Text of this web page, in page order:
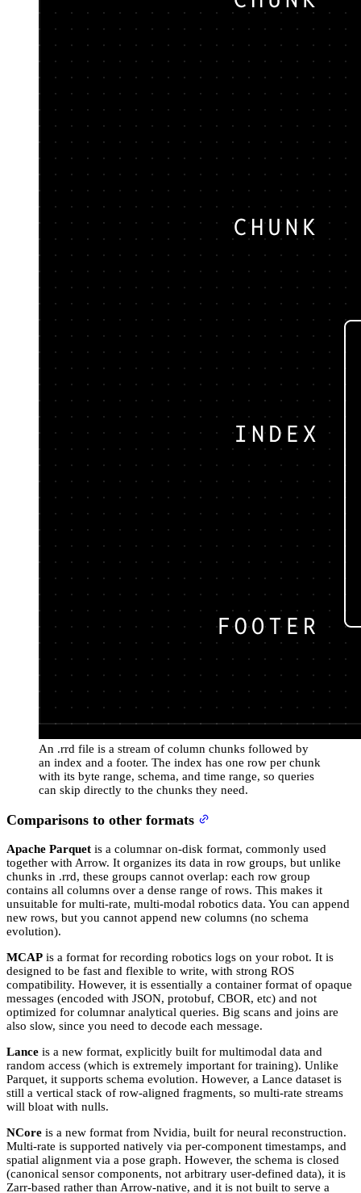
An .rrd file is a stream of column chunks followed by
an index and a footer. The index has one row per chunk
with its byte range, schema, and time range, so queries
can skip directly to the chunks they need.
Comparisons to other formats
Apache Parquet is a columnar on-disk format, commonly used
together with Arrow. It organizes its data in row groups, but unlike
chunks in .rrd, these groups cannot overlap: each row group
contains all columns over a dense range of rows. This makes it
unsuitable for multi-rate, multi-modal robotics data. You can append
new rows, but you cannot append new columns (no schema
evolution).
MCAP is a format for recording robotics logs on your robot. It is
designed to be fast and flexible to write, with strong ROS
compatibility. However, it is essentially a container format of opaque
messages (encoded with JSON, protobuf, CBOR, etc) and not
optimized for columnar analytical queries. Big scans and joins are
also slow, since you need to decode each message.
Lance is a new format, explicitly built for multimodal data and
random access (which is extremely important for training). Unlike
Parquet, it supports schema evolution. However, a Lance dataset is
still a vertical stack of row-aligned fragments, so multi-rate streams
will bloat with nulls.
NCore is a new format from Nvidia, built for neural reconstruction.
Multi-rate is supported natively via per-component timestamps, and
spatial alignment via a pose graph. However, the schema is closed
(canonical sensor components, not arbitrary user-defined data), it is
Zarr-based rather than Arrow-native, and it is not built to serve a